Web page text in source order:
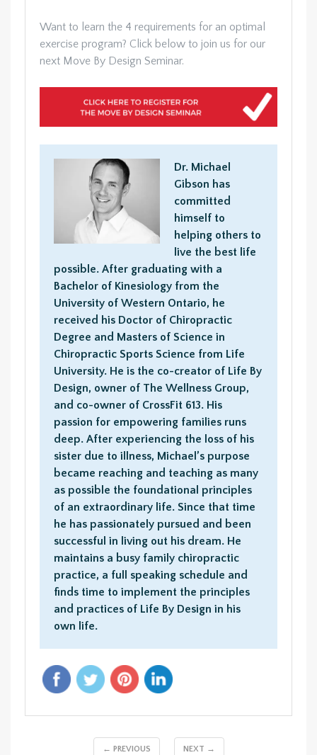
Want to learn the 4 requirements for an optimal
exercise program? Click below to join us for our
next Move By Design Seminar.
Dr. Michael
Gibson has
committed
himself to
helping others to
live the best life
possible. After graduating with a
Bachelor of Kinesiology from the
University of Western Ontario, he
received his Doctor of Chiropractic
Degree and Masters of Science in
Chiropractic Sports Science from Life
University. He is the co-creator of Life By
Design, owner of The Wellness Group,
and co-owner of CrossFit 613. His
passion for empowering families runs
deep. After experiencing the loss of his
sister due to illness, Michael’s purpose
became reaching and teaching as many
as possible the foundational principles
of an extraordinary life. Since that time
he has passionately pursued and been
successful in living out his dream. He
maintains a busy family chiropractic
practice, a full speaking schedule and
finds time to implement the principles
and practices of Life By Design in his
own life.
← PREVIOUS NEXT →